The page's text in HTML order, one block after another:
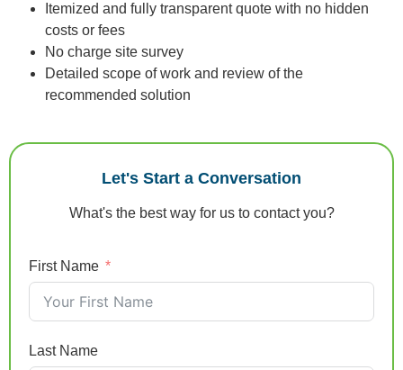
Itemized and fully transparent quote with no hidden
costs or fees
No charge site survey
Detailed scope of work and review of the
recommended solution
Let's Start a Conversation
What's the best way for us to contact you?
First Name
Last Name